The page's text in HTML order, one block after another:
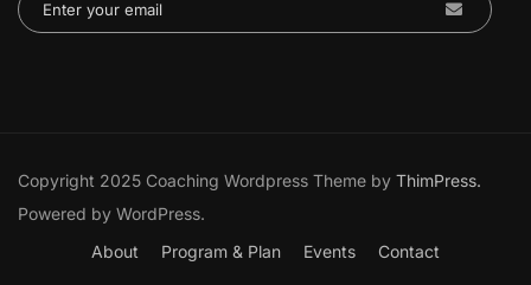
Copyright 2025 Coaching Wordpress Theme by ThimPress.
Powered by WordPress.
About
Program & Plan Events Contact